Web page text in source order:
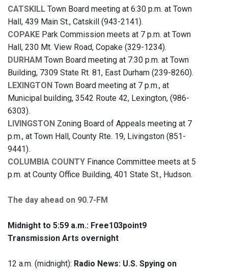
CATSKILL Town Board meeting at 6:30 p.m. at Town
Hall, 439 Main St., Catskill (943-2141).
COPAKE Park Commission meets at 7 p.m. at Town
Hall, 230 Mt. View Road, Copake (329-1234).
DURHAM Town Board meeting at 7:30 p.m. at Town
Building, 7309 State Rt. 81, East Durham (239-8260).
LEXINGTON Town Board meeting at 7 p.m., at
Municipal building, 3542 Route 42, Lexington, (986-
6303).
LIVINGSTON Zoning Board of Appeals meeting at 7
p.m., at Town Hall, County Rte. 19, Livingston (851-
9441).
COLUMBIA COUNTY Finance Committee meets at 5
p.m. at County Office Building, 401 State St., Hudson.
The day ahead on 90.7-FM
Midnight to 5:59 a.m.: Free103point9
Transmission Arts overnight
12 a.m. (midnight): Radio News: U.S. Spying on